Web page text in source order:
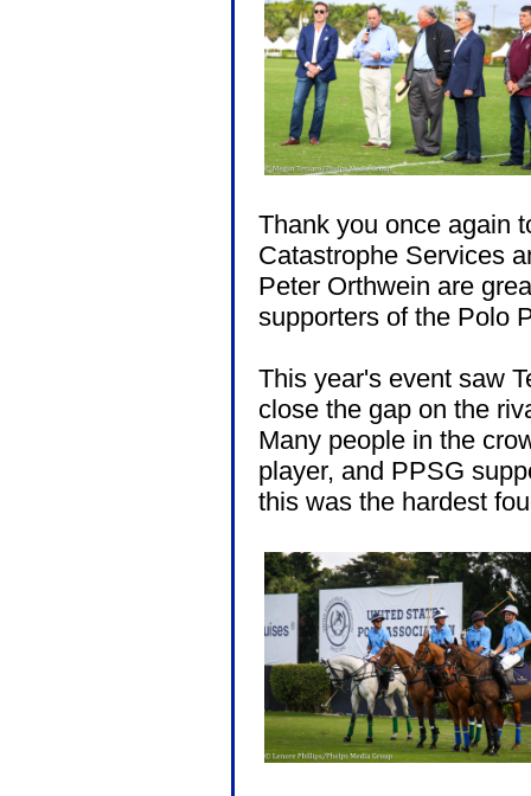
Thank you once again
Catastrophe Services
Peter Orthwein are
supporters of the Polo
This year's event saw
close the gap on the
Many people in the
player, and PPSG
this was the hardest